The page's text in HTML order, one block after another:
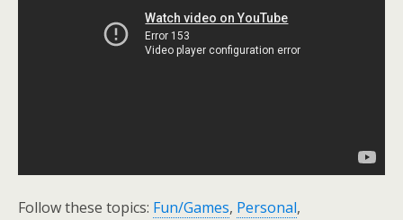
Follow these topics: Fun/Games, Personal,